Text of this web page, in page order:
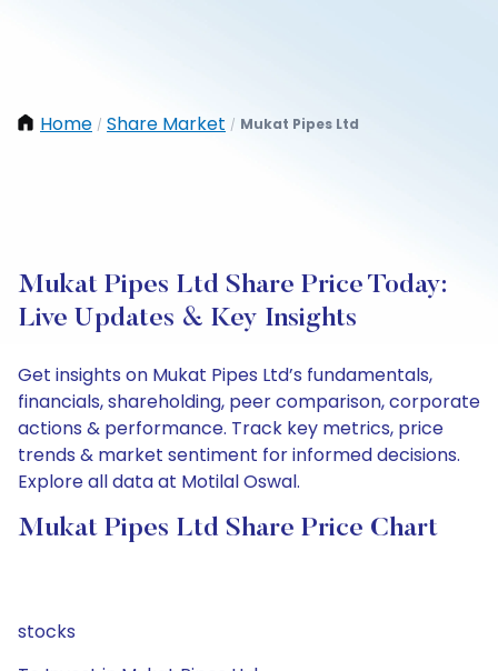
Home / Share Market / Mukat Pipes Ltd
Mukat Pipes Ltd Share Price Today:
Live Updates & Key Insights
Get insights on Mukat Pipes Ltd’s fundamentals,
financials, shareholding, peer comparison, corporate
actions & performance. Track key metrics, price
trends & market sentiment for informed decisions.
Explore all data at Motilal Oswal.
Mukat Pipes Ltd Share Price Chart
stocks